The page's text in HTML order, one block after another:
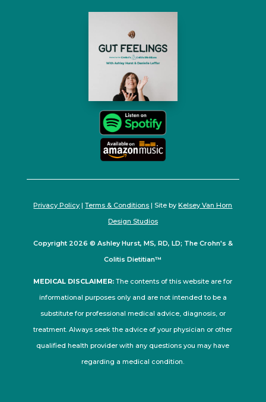
Privacy Policy |Terms & Conditions | Site byKelsey Van Horn
Design Studios
Copyright 2026 © Ashley Hurst, MS, RD, LD; The Crohn's &
Colitis Dietitian™
MEDICAL DISCLAIMER: The contents of this website are for
informational purposes only and are not intended to be a
substitute for professional medical advice, diagnosis, or
treatment. Always seek the advice of your physician or other
qualified health provider with any questions you may have
regarding a medical condition.